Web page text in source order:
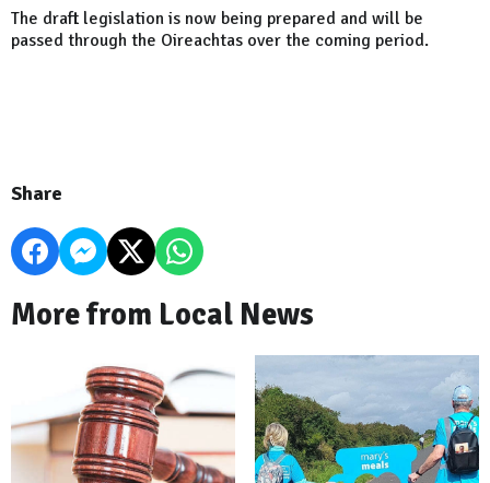
The draft legislation is now being prepared and will be
passed through the Oireachtas over the coming period.
Share
More from Local News